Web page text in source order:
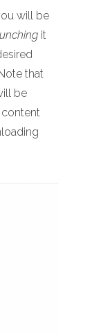
will be
it
that
be